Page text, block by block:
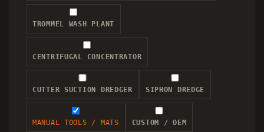
TROMMEL WASH PLANT
CENTRIFUGAL CONCENTRATOR
CUTTER SUCTION DREDGER SIPHON DREDGE
MANUAL TOOLS / MATS CUSTOM / OEM